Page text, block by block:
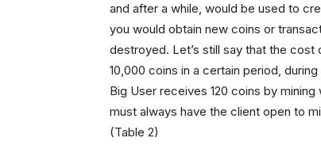
and after a while, would be used to
you would obtain new coins or
destroyed. Let’s still say that the
10,000 coins in a certain period,
Big User receives 120 coins by
must always have the client open to
(Table 2)